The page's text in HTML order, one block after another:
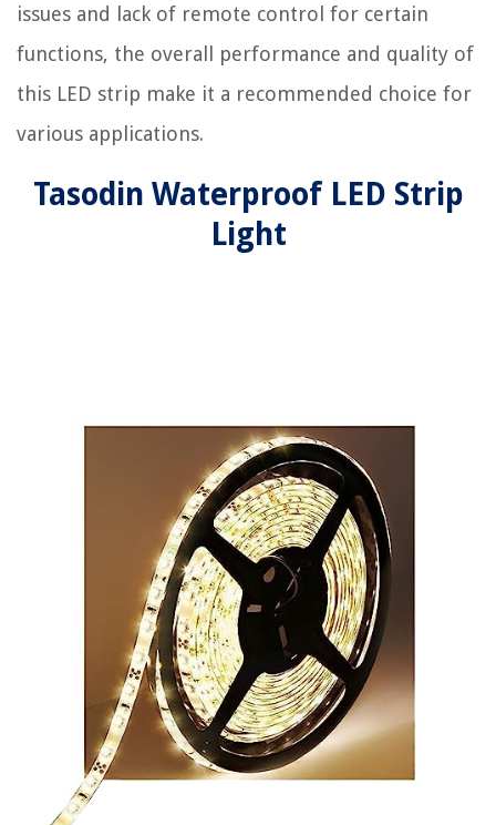
issues and lack of remote control for certain
functions, the overall performance and quality of
this LED strip make it a recommended choice for
various applications.
Tasodin Waterproof LED Strip
Light